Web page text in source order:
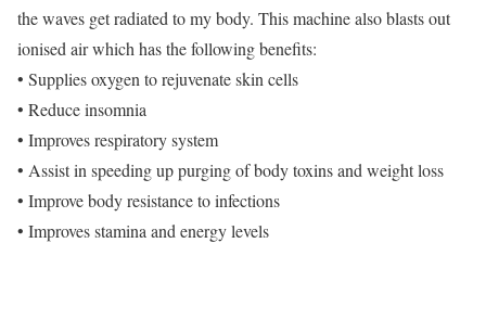
the waves get radiated to my body. This machine also blasts out
ionised air which has the following benefits:
• Supplies oxygen to rejuvenate skin cells
• Reduce insomnia
• Improves respiratory system
• Assist in speeding up purging of body toxins and weight loss
• Improve body resistance to infections
• Improves stamina and energy levels